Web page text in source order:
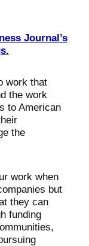
Journal’s
.
work that
the work
to American
the
work when
but
they can
funding